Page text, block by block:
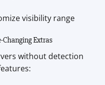
visibility range
Extras
without detection